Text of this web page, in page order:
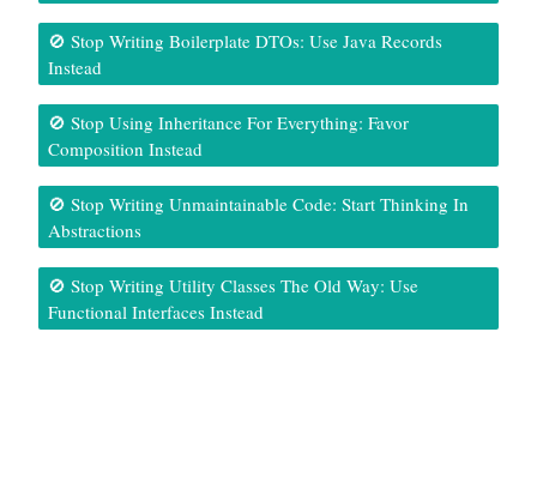
🚫 Stop Writing Boilerplate DTOs: Use Java Records
Instead
🚫 Stop Using Inheritance For Everything: Favor
Composition Instead
🚫 Stop Writing Unmaintainable Code: Start Thinking In
Abstractions
🚫 Stop Writing Utility Classes The Old Way: Use
Functional Interfaces Instead